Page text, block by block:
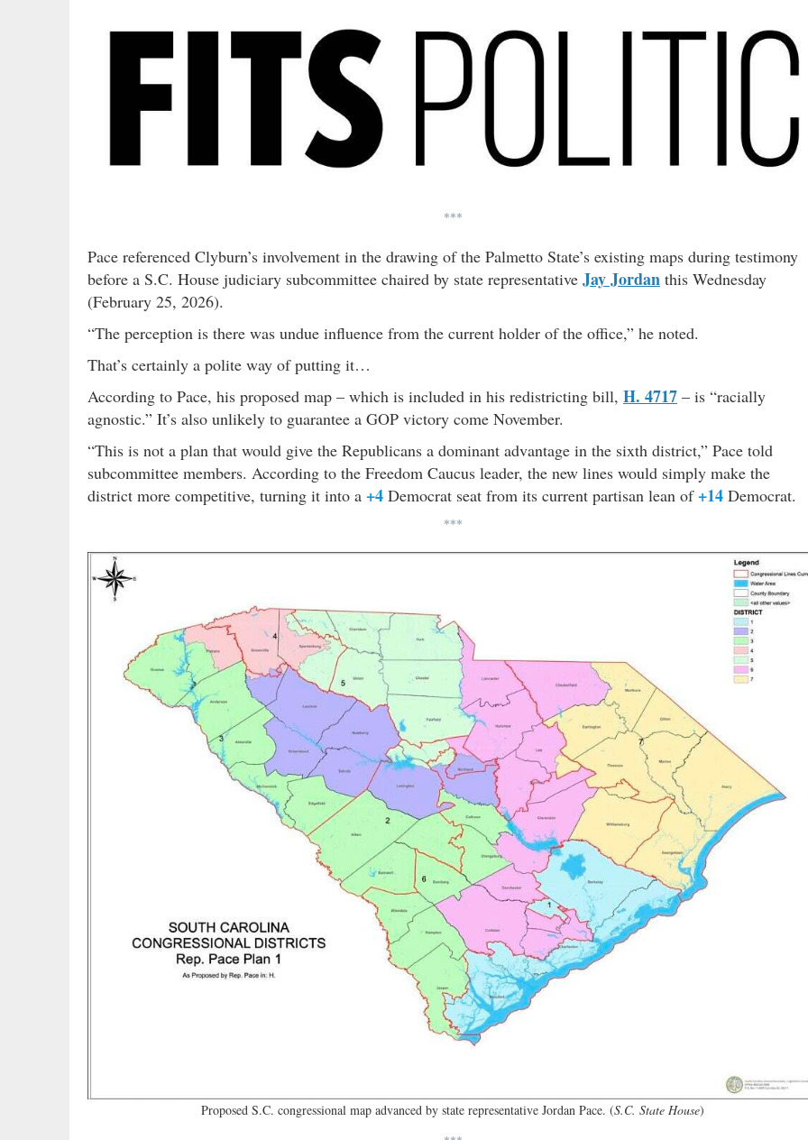
***
Pace referenced Clyburn’s involvement in the drawing of the Palmetto State’s existing maps during testimony
before a S.C. House judiciary subcommittee chaired by state representative Jay Jordan this Wednesday
(February 25, 2026).
“The perception is there was undue influence from the current holder of the office,” he noted.
That’s certainly a polite way of putting it…
According to Pace, his proposed map – which is included in his redistricting bill, H. 4717 – is “racially
agnostic.” It’s also unlikely to guarantee a GOP victory come November.
“This is not a plan that would give the Republicans a dominant advantage in the sixth district,” Pace told
subcommittee members. According to the Freedom Caucus leader, the new lines would simply make the
district more competitive, turning it into a +4 Democrat seat from its current partisan lean of+14 Democrat.
***
Proposed S.C. congressional map advanced by state representative Jordan Pace. (S.C. State House)